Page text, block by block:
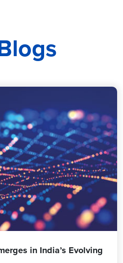
in India’s Evolving